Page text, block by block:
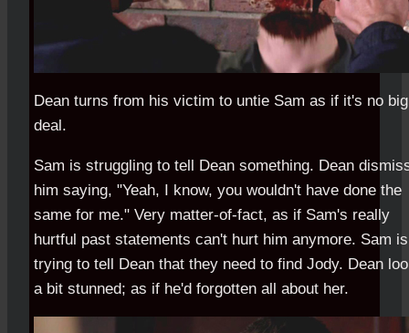
Dean turns from his victim to untie Sam as if it's no big
deal.
Sam is struggling to tell Dean something. Dean
him saying, "Yeah, I know, you wouldn't have done the
same for me." Very matter-of-fact, as if Sam's really
hurtful past statements can't hurt him anymore. Sam is
trying to tell Dean that they need to find Jody. Dean
a bit stunned; as if he'd forgotten all about her.